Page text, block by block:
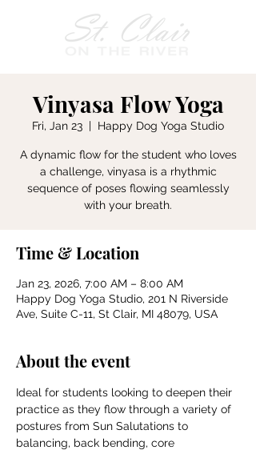
Vinyasa Flow Yoga
Fri, Jan 23
  |
Happy Dog Yoga Studio
A dynamic flow for the student who loves
a challenge, vinyasa is a rhythmic
sequence of poses flowing seamlessly
with your breath.
Time & Location
Jan 23, 2026, 7:00 AM – 8:00 AM
Happy Dog Yoga Studio, 201 N Riverside
Ave, Suite C-11, St Clair, MI 48079, USA
About the event
Ideal for students looking to deepen their
practice as they flow through a variety of
postures from Sun Salutations to
balancing, back bending, core